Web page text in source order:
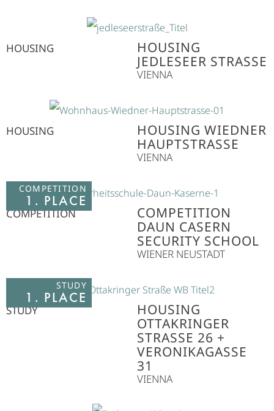
HOUSING
HOUSING
JEDLESEER STRASSE
VIENNA
HOUSING
HOUSING WIEDNER
HAUPTSTRASSE
VIENNA
COMPETITION
1. PLACE
COMPETITION
COMPETITION
DAUN CASERN
SECURITY SCHOOL
WIENER NEUSTADT
STUDY
1. PLACE
STUDY
HOUSING
OTTAKRINGER
STRASSE 26 + V
ERONIKAGASSE 3
1
VIENNA